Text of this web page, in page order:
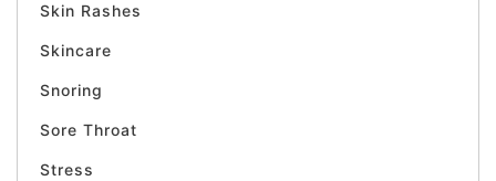
Skin Rashes
Skincare
Snoring
Sore Throat
Stress